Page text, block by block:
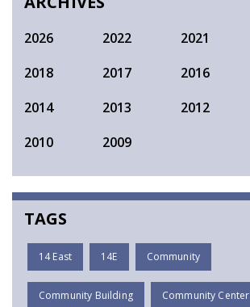
2026 2022 2021
2018
2017 2016
2014
2013 2012
2010
2009
TAGS
14 East 14E Community
Community Building Community Center